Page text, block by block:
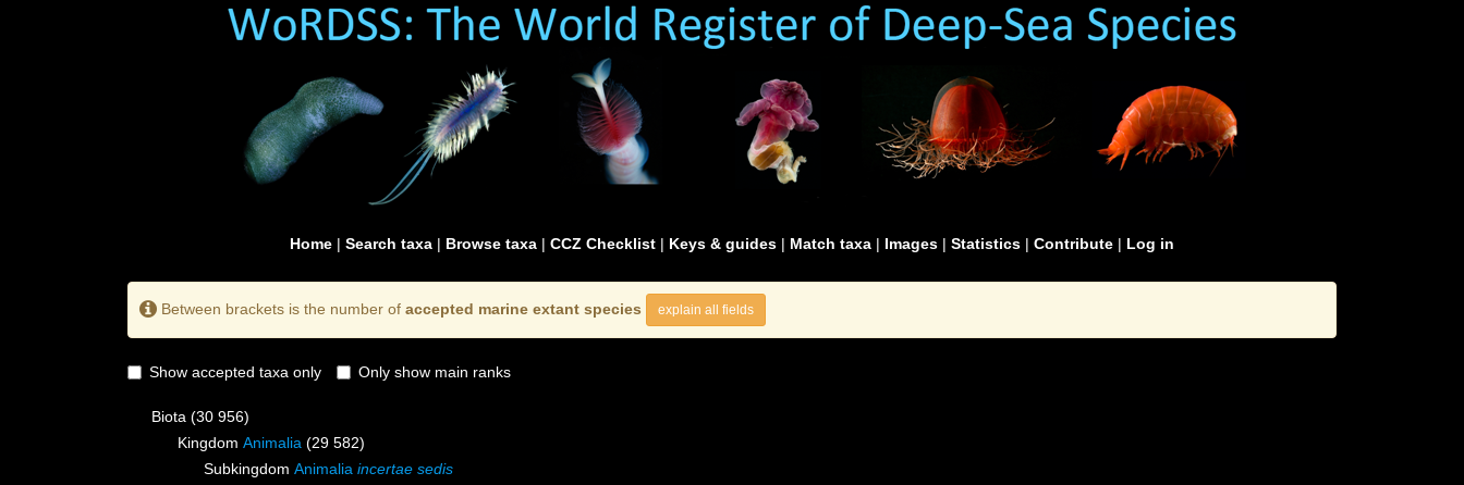
Home | Search taxa | Browse taxa | CCZ Checklist | Keys & guides | Match taxa | Images | Statistics | Contribute | Log in
Between brackets is the number of accepted marine extant species explain all fields
Show accepted taxa only Only show main ranks
Biota (30 956)
Kingdom Animalia (29 582)
Subkingdom Animalia incertae sedis